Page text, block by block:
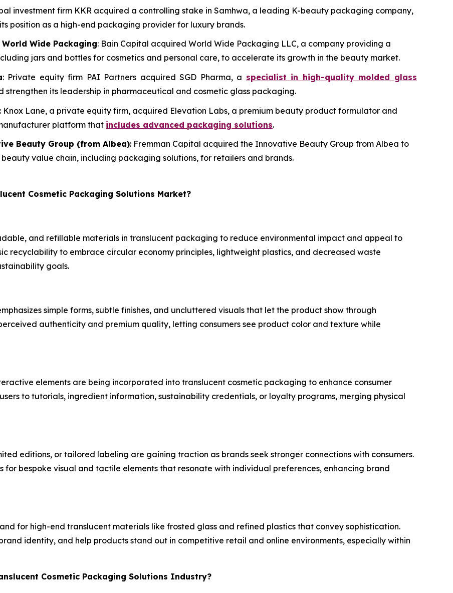
investment firm KKR acquired a controlling stake in Samhwa, a leading K-beauty packaging company,
position as a high-end packaging provider for luxury brands.
Wide Packaging: Bain Capital acquired World Wide Packaging LLC, a company providing a
jars and bottles for cosmetics and personal care, to accelerate its growth in the beauty market.
: Private equity firm PAI Partners acquired SGD Pharma, a specialist in high-quality molded glass
strengthen its leadership in pharmaceutical and cosmetic glass packaging.
: Knox Lane, a private equity firm, acquired Elevation Labs, a premium beauty product formulator and
platform that includes advanced packaging solutions.
Beauty Group (from Albea): Fremman Capital acquired the Innovative Beauty Group from Albea to
value chain, including packaging solutions, for retailers and brands.
Cosmetic Packaging Solutions Market?
and refillable materials in translucent packaging to reduce environmental impact and appeal to
recyclability to embrace circular economy principles, lightweight plastics, and decreased waste
goals.
simple forms, subtle finishes, and uncluttered visuals that let the product show through
authenticity and premium quality, letting consumers see product color and texture while
elements are being incorporated into translucent cosmetic packaging to enhance consumer
to tutorials, ingredient information, sustainability credentials, or loyalty programs, merging physical
editions, or tailored labeling are gaining traction as brands seek stronger connections with consumers.
bespoke visual and tactile elements that resonate with individual preferences, enhancing brand
for high-end translucent materials like frosted glass and refined plastics that convey sophistication.
identity, and help products stand out in competitive retail and online environments, especially within
Cosmetic Packaging Solutions Industry?